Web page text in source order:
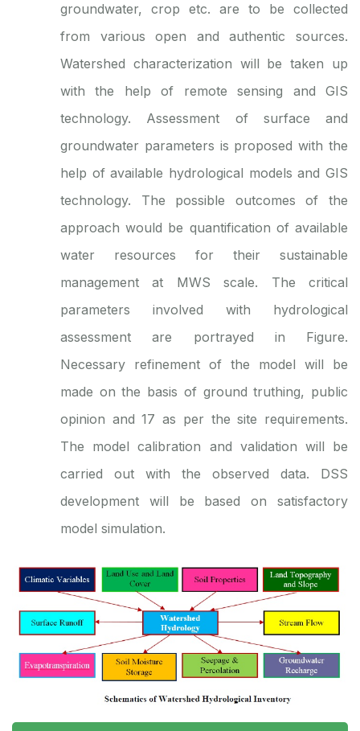
groundwater, crop etc. are to be collected
from various open and authentic sources.
Watershed characterization will be taken up
with the help of remote sensing and GIS
technology. Assessment of surface and
groundwater parameters is proposed with the
help of available hydrological models and GIS
technology. The possible outcomes of the
approach would be quantification of available
water resources for their sustainable
management at MWS scale. The critical
parameters involved with hydrological
assessment are portrayed in Figure.
Necessary refinement of the model will be
made on the basis of ground truthing, public
opinion and 17 as per the site requirements.
The model calibration and validation will be
carried out with the observed data. DSS
development will be based on satisfactory
model simulation.